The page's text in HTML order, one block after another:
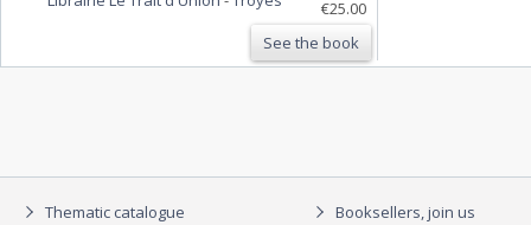
€25.00
See the book
Thematic catalogue
Booksellers, join us